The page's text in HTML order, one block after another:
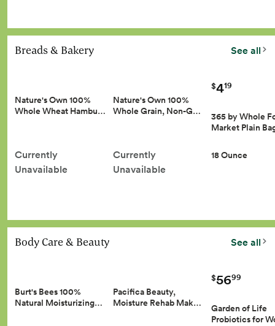
Breads & Bakery See all
Nature's Own 100%
Whole Wheat Hambu…
Currently
Unavailable
Nature's Own 100%
Whole Grain, Non-G…
Currently
Unavailable
$419
365 by Whole
Market Plain
18 Ounce
Body Care & Beauty See all
Burt's Bees 100%
Natural Moisturizing…
Pacifica Beauty,
Moisture Rehab Mak…
$5699
Garden of Life
Probiotics for